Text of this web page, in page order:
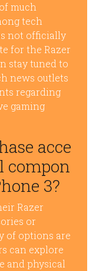
much
tech
not officially
for the Razer
stay tuned to
news outlets
regarding
gaming
acce
compon
3?
Razer
or
of options are
can explore
and physical